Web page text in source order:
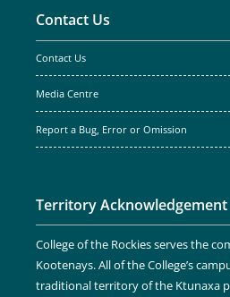
Contact Us
Contact Us
Media Centre
Report a Bug, Error or Omission
Territory Acknowledgement
College of the Rockies serves the
Kootenays. All of the College’s
traditional territory of the Ktunaxa